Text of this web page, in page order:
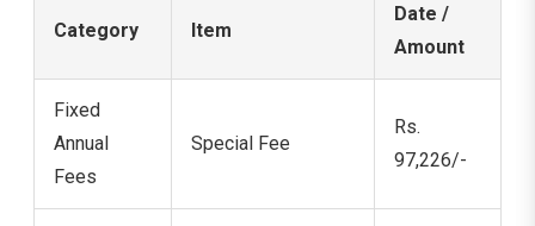
Category Item
Date /
Amount
Fixed
Annual
Fees
Special Fee
Rs.
97,226/-